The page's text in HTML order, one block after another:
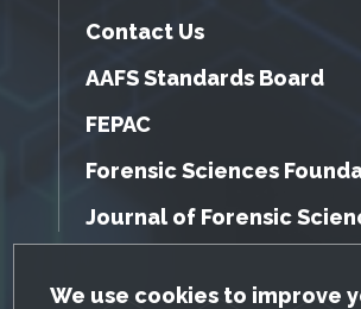
GDPR Cookie Notice
We use cookies to improve
Contact Us
AAFS Standards Board
FEPAC
Forensic Sciences
Journal of Forensic